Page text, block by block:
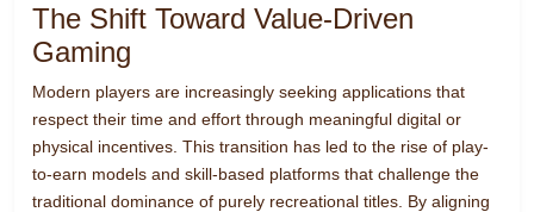
The Shift Toward Value-Driven
Gaming
Modern players are increasingly seeking applications that
respect their time and effort through meaningful digital or
physical incentives. This transition has led to the rise of play-
to-earn models and skill-based platforms that challenge the
traditional dominance of purely recreational titles. By aligning